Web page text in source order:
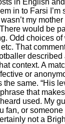
in English
in to Farsi I’m
my
would be
Odd choices of
That comment
context. A
or
the same. “His
that
used. My
fan, or
not a